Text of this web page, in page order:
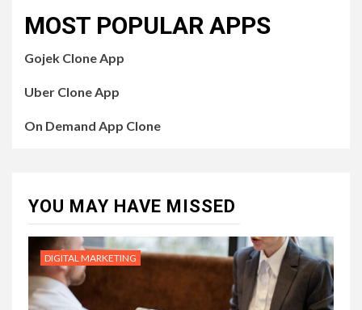
MOST POPULAR APPS
Gojek Clone App
Uber Clone App
On Demand App Clone
YOU MAY HAVE MISSED
DIGITAL MARKETING